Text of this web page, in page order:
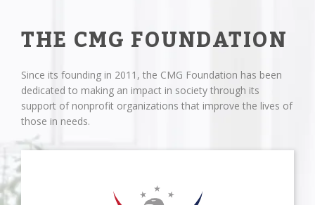
THE CMG FOUNDATION
Since its founding in 2011, the CMG Foundation has been
dedicated to making an impact in society through its
support of nonprofit organizations that improve the lives of
those in needs.